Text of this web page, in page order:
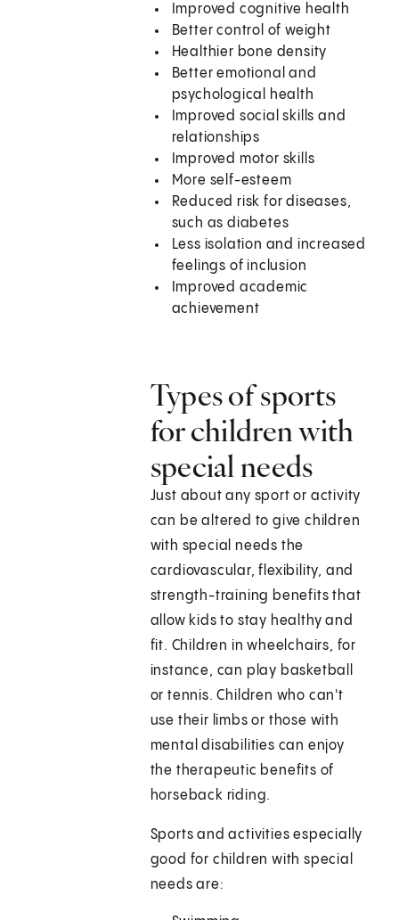
Improved cognitive health
Better control of weight
Healthier bone density
Better emotional and
psychological health
Improved social skills and
relationships
Improved motor skills
More self-esteem
Reduced risk for diseases,
such as diabetes
Less isolation and increased
feelings of inclusion
Improved academic
achievement
Types of sports
for children with
special needs
Just about any sport or activity
can be altered to give children
with special needs the
cardiovascular, flexibility, and
strength-training benefits that
allow kids to stay healthy and
fit. Children in wheelchairs, for
instance, can play basketball
or tennis. Children who can't
use their limbs or those with
mental disabilities can enjoy
the therapeutic benefits of
horseback riding.
Sports and activities especially
good for children with special
needs are: